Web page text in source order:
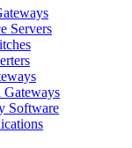
Servers
Gateways
Software